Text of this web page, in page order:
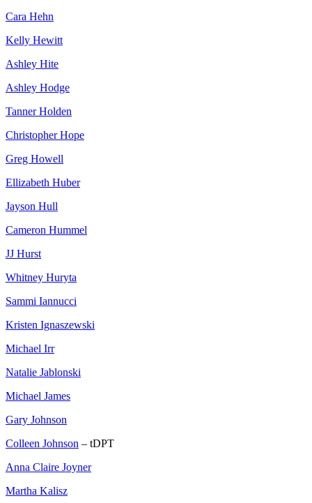
Cara Hehn
Kelly Hewitt
Ashley Hite
Ashley Hodge
Tanner Holden
Christopher Hope
Greg Howell
Ellizabeth Huber
Jayson Hull
Cameron Hummel
JJ Hurst
Whitney Huryta
Sammi Iannucci
Kristen Ignaszewski
Michael Irr
Natalie Jablonski
Michael James
Gary Johnson
Colleen Johnson – tDPT
Anna Claire Joyner
Martha Kalisz